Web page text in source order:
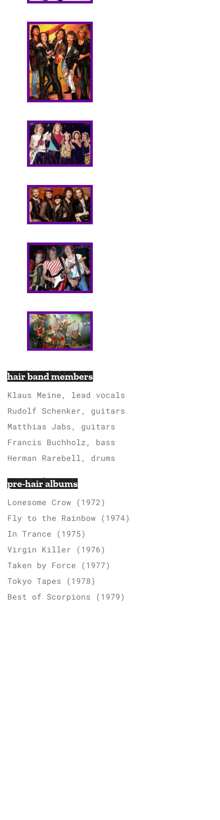
hair band members
Klaus Meine, lead vocals
Rudolf Schenker, guitars
Matthias Jabs, guitars
Francis Buchholz, bass
Herman Rarebell, drums
pre-hair albums
Lonesome Crow (1972)
Fly to the Rainbow (1974)
In Trance (1975)
Virgin Killer (1976)
Taken by Force (1977)
Tokyo Tapes (1978)
Best of Scorpions (1979)